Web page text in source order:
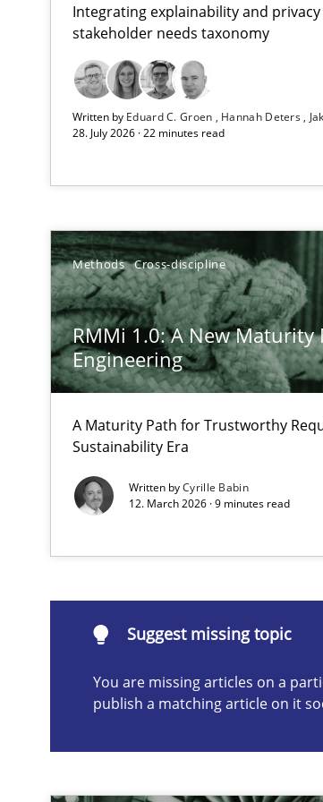
Integrating explainability and
stakeholder needs taxonomy
Written by Eduard C. Groen Hannah Deters
28. July 2026 · 22 minutes read
Methods Cross-discipline
RMMi 1.0: A New
Engineering
A Maturity Path for Trustworthy
Sustainability Era
Written byCyrille Babin
12. March 2026 · 9 minutes read
Suggest missing topic
You are missing articles on a
publish a matching article on it
Using AI to discover more innovative
Revisiting models of creativity for AI
Ethics of Using LLMs in Requirements
Balancing Innovation and Responsibility in
AI Assistants in Requirements
Implementation and Future Trends
AI Assistants in Requirements
Introduction and Concepts
Suggest missing topic
are missing articles on a particular topic?